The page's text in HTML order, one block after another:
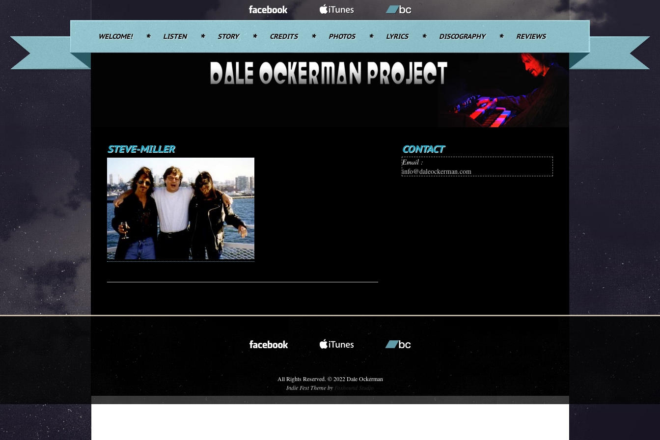
WELCOME! LISTEN STORY CREDITS PHOTOS LYRICS DISCOGRAPHY REVIEWS
CONTACT
Email :
info@daleockerman.com
STEVE-MILLER
All Rights Reserved. © 2022 Dale Ockerman
Indie Fest Theme by Foxhound Studio